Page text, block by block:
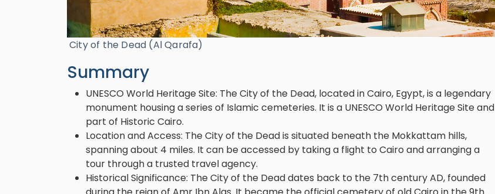
City of the Dead (Al Qarafa)
Summary
UNESCO World Heritage Site: The City of the Dead, located in Cairo, Egypt, is a legendary
monument housing a series of Islamic cemeteries. It is a UNESCO World Heritage Site and
part of Historic Cairo.
Location and Access: The City of the Dead is situated beneath the Mokkattam hills,
spanning about 4 miles. It can be accessed by taking a flight to Cairo and arranging a
tour through a trusted travel agency.
Historical Significance: The City of the Dead dates back to the 7th century AD, founded